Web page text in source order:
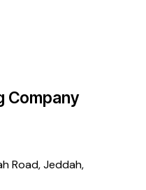
Company
Road, Jeddah,